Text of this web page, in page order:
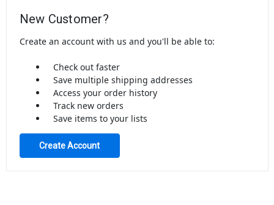
New Customer?
Create an account with us and you'll be able to:
Check out faster
Save multiple shipping addresses
Access your order history
Track new orders
Save items to your lists
Create Account